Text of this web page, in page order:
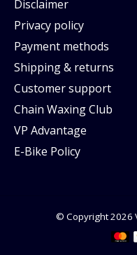
Disclaimer
Privacy policy
Payment methods
Shipping & returns
Customer support
Chain Waxing Club
VP Advantage
E-Bike Policy
© Copyright 2026